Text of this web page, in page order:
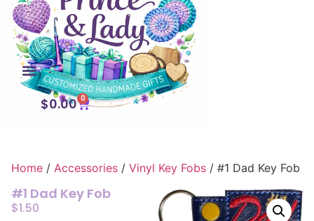
$0.00 0
Home / Accessories / Vinyl Key Fobs / #1 Dad Key Fob
#1 Dad Key Fob
$1.50